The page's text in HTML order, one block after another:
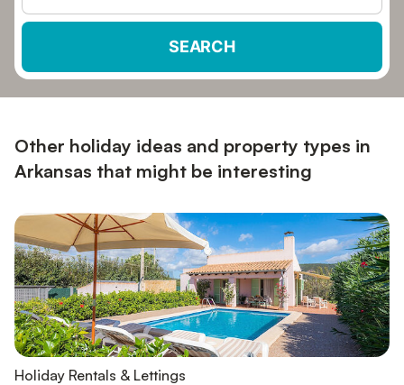
SEARCH
Other holiday ideas and property types in
Arkansas that might be interesting
Holiday Rentals & Lettings